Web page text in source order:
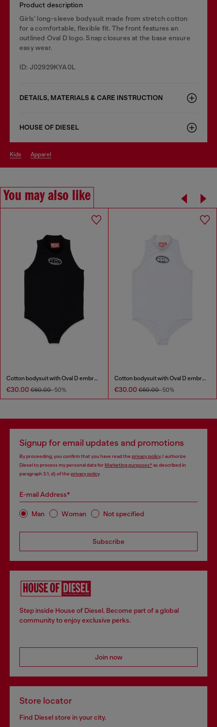
Product description
Girls’ long-sleeve bodysuit made from stretch cotton
for a comfortable, flexible fit. The front features an
outlined Oval D logo. Snap closures at the base ensure
easy wear.
ID: J02929KYA0L
DETAILS, MATERIALS & CARE INSTRUCTION
HOUSE OF DIESEL
kids apparel
You may also like
Cotton bodysuit with Oval D embroidery
€30.00 €60.00-50%
Cotton bodysuit with Oval D embroidery
€30.00 €60.00-50%
Signup for email updates and promotions
By proceeding, you confirm that you have read the privacy policy, I authorize
Diesel to process my personal data forMarketing purposes*as described in
paragraph 3.1, d) of the privacy policy.
E-mail Address*
Man Woman Not specified
Subscribe
Step inside House of Diesel. Become part of a global
community to enjoy exclusive perks.
Join now
Store locator
Find Diesel store in your city.